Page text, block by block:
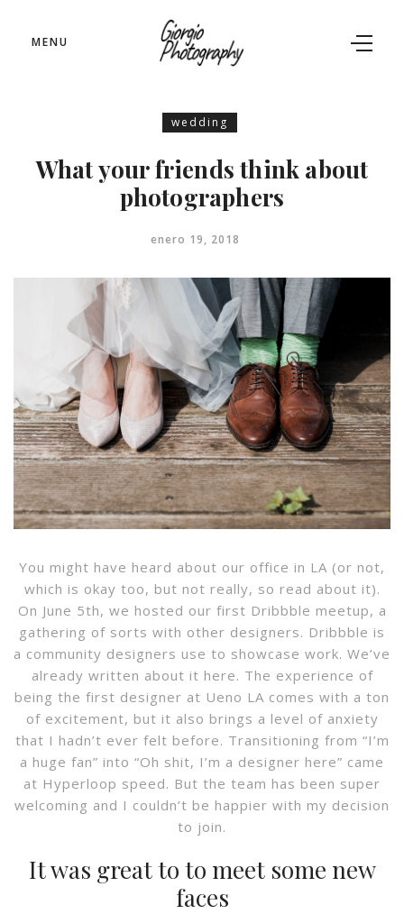
MENU
wedding
What your friends think about
photographers
enero 19, 2018
You might have heard about our office in LA (or not,
which is okay too, but not really, so read about it).
On June 5th, we hosted our first Dribbble meetup, a
gathering of sorts with other designers. Dribbble is
a community designers use to showcase work. We’ve
already written about it here. The experience of
being the first designer at Ueno LA comes with a ton
of excitement, but it also brings a level of anxiety
that I hadn’t ever felt before. Transitioning from “I’m
a huge fan” into “Oh shit, I’m a designer here” came
at Hyperloop speed. But the team has been super
welcoming and I couldn’t be happier with my decision
to join.
It was great to to meet some new
faces